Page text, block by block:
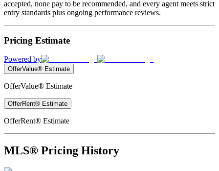
accepted, none pay to be recommended, and every agent meets strict
entry standards plus ongoing performance reviews.
Pricing Estimate
Powered by
OfferValue® Estimate
OfferValue® Estimate
OfferRent® Estimate
OfferRent® Estimate
MLS® Pricing History